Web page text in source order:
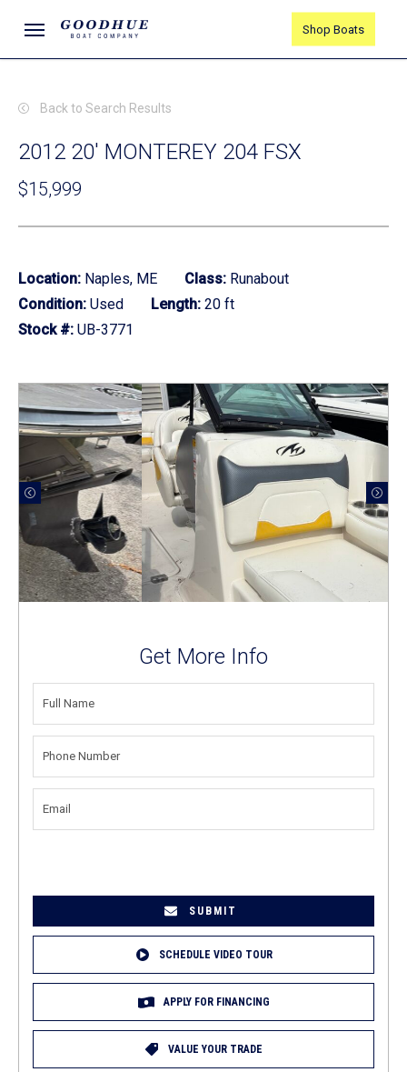
main
Menu Shop Boats
Back to Search Results
2012 20' MONTEREY 204 FSX
$15,999
Location: Naples, ME Class: Runabout
Condition: Used Length: 20 ft
Stock #: UB-3771
Get More Info
FULL
NAME(REQUIRED)
PHONE
NUMBER(REQUIRED)
EMAIL
SCHEDULE VIDEO TOUR
APPLY FOR FINANCING
VALUE YOUR TRADE